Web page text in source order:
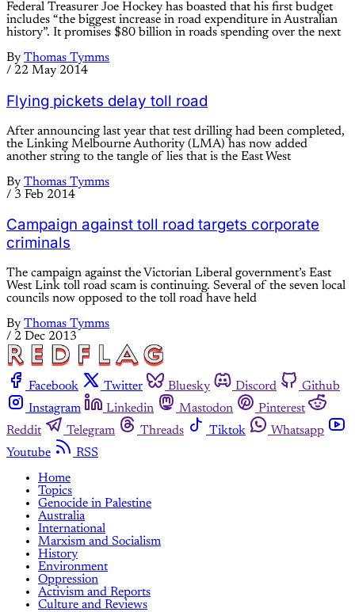
Federal Treasurer Joe Hockey has boasted that his first budget
includes “the biggest increase in road expenditure in Australian
history”. It promises $80 billion in roads spending over the next
By Thomas Tymms
/ 22 May 2014
Flying pickets delay toll road
After announcing last year that test drilling had been completed,
the Linking Melbourne Authority (LMA) has now added
another string to the tangle of lies that is the East West
By Thomas Tymms
/ 3 Feb 2014
Campaign against toll road targets corporate
criminals
The campaign against the Victorian Liberal government’s East
West Link toll road scam is continuing. Several of the seven local
councils now opposed to the toll road have held
By Thomas Tymms
/ 2 Dec 2013
Facebook Twitter Bluesky Discord
Github
Instagram
Linkedin Mastodon
Pinterest
Reddit
Telegram Threads Tiktok
Whatsapp
Youtube
RSS
Home
Topics
Genocide in Palestine
Australia
International
Marxism and Socialism
History
Environment
Oppression
Activism and Reports
Culture and Reviews